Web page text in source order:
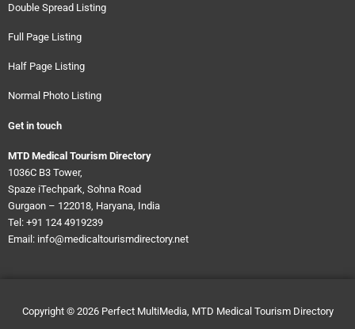
Double Spread Listing
Full Page Listing
Half Page Listing
Normal Photo Listing
Get in touch
MTD Medical Tourism Directory
1036C B3 Tower,
Spaze iTechpark, Sohna Road
Gurgaon – 122018, Haryana, India
Tel: +91 124 4919239
Email: info@medicaltourismdirectory.net
Copyright © 2026 Perfect MultiMedia, MTD Medical Tourism Directory